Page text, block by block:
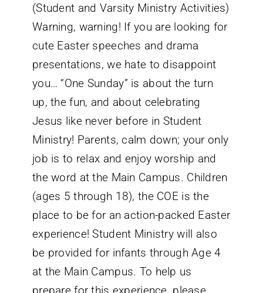
(Student and Varsity Ministry Activities)
Warning, warning! If you are looking for
cute Easter speeches and drama
presentations, we hate to disappoint
you… “One Sunday” is about the turn
up, the fun, and about celebrating
Jesus like never before in Student
Ministry! Parents, calm down; your only
job is to relax and enjoy worship and
the word at the Main Campus. Children
(ages 5 through 18), the COE is the
place to be for an action-packed Easter
experience! Student Ministry will also
be provided for infants through Age 4
at the Main Campus. To help us
prepare for this experience, please